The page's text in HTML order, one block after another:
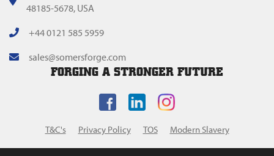
48185-5678, USA
+44 0121 585 5959
sales@somersforge.com
FORGING A STRONGER FUTURE
T&C's Privacy Policy TOS Modern Slavery